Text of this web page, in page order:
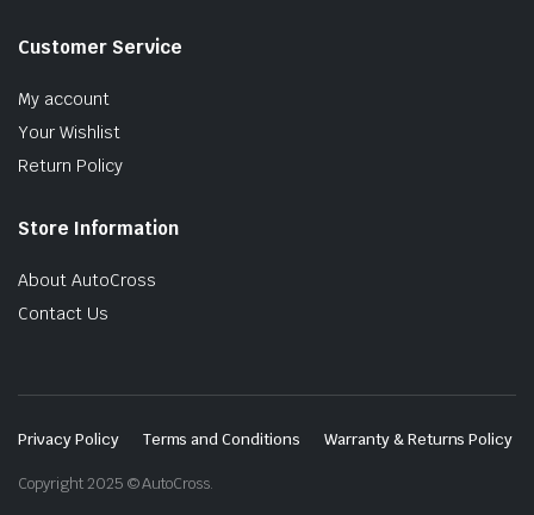
Customer Service
My account
Your Wishlist
Return Policy
Store Information
About AutoCross
Contact Us
Privacy Policy Terms and Conditions Warranty & Returns Policy
Copyright 2025 © AutoCross.